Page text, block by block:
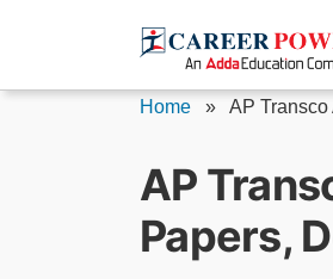
Home » AP Transco
AP
Papers,